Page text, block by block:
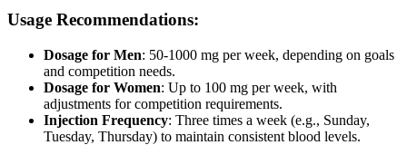
Usage Recommendations:
Dosage for Men: 50-1000 mg per week, depending on goals
and competition needs.
Dosage for Women: Up to 100 mg per week, with
adjustments for competition requirements.
Injection Frequency: Three times a week (e.g., Sunday,
Tuesday, Thursday) to maintain consistent blood levels.